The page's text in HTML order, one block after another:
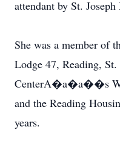
attendant by St.
She was a member of
Lodge 47, Reading,
CenterA�a�a��s
and the Reading
years.